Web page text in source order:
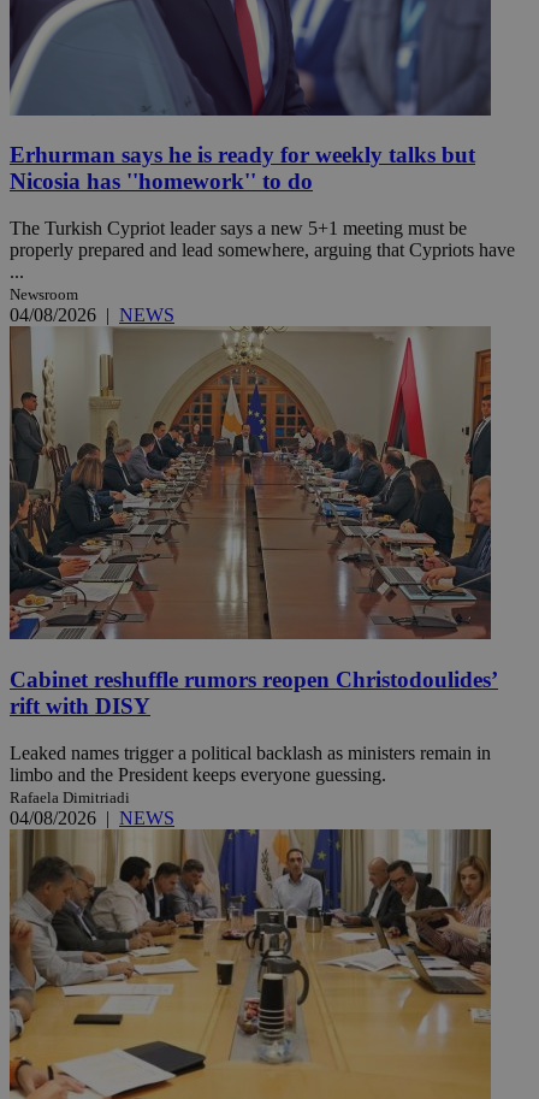
Erhurman says he is ready for weekly talks but
Nicosia has ''homework'' to do
The Turkish Cypriot leader says a new 5+1 meeting must be
properly prepared and lead somewhere, arguing that Cypriots have
...
Newsroom
04/08/2026 | NEWS
Cabinet reshuffle rumors reopen Christodoulides’
rift with DISY
Leaked names trigger a political backlash as ministers remain in
limbo and the President keeps everyone guessing.
Rafaela Dimitriadi
04/08/2026 | NEWS